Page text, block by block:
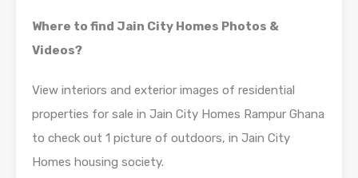
Where to find Jain City Homes Photos &
Videos?
View interiors and exterior images of residential
properties for sale in Jain City Homes Rampur Ghana
to check out 1 picture of outdoors, in Jain City
Homes housing society.